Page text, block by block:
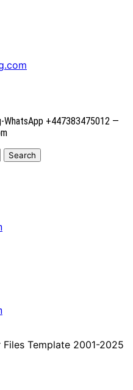
WhatsApp +447383475012 —
Template 2001-2025